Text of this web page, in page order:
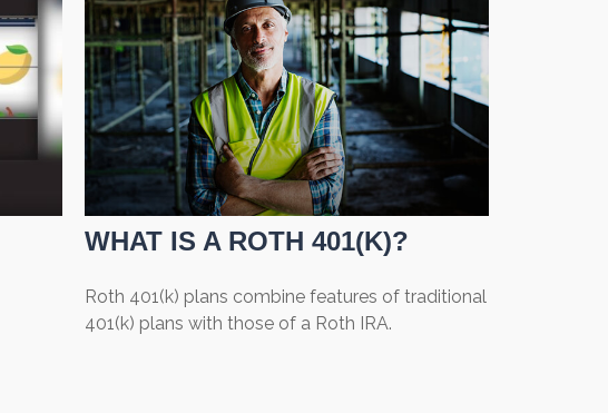
WHAT IS A ROTH 401(K)?
Roth 401(k) plans combine features of traditional
401(k) plans with those of a Roth IRA.